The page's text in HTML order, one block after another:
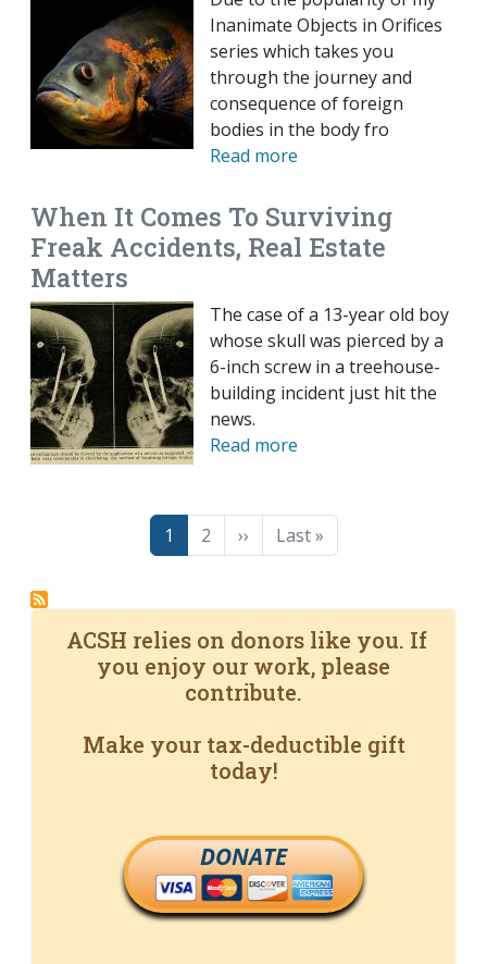
Inanimate Objects in Orifices
series which takes you
through the journey and
consequence of foreign
bodies in the body fro
Read more
When It Comes To Surviving
Freak Accidents, Real Estate
Matters
The case of a 13-year old boy
whose skull was pierced by a
6-inch screw in a treehouse-
building incident just hit the
news.
Read more
Pagination
Page
1 Page
2 Next page
›› Last page
Last »
ACSH relies on donors like you. If
you enjoy our work, please
contribute.
Make your tax-deductible gift
today!
DONATE